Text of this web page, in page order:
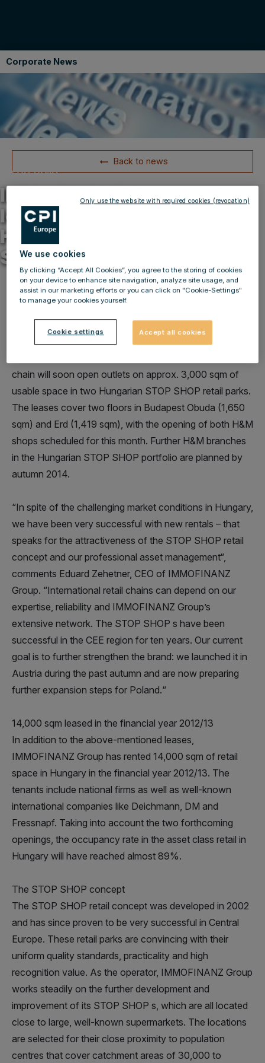
Corporate News
Back to news
06.03.2013
IMMOFINANZ Group with
leasing success in Hungary
H&M decides in favour of
STOP SHOP
IMMOFINANZ Group has acquired a new major tenant
in the Hungarian retail market with H&M and concluded
chain will soon open outlets on approx. 3,000 sqm of
usable space in two Hungarian STOP SHOP retail parks.
The leases cover two floors in Budapest Obuda (1,650
sqm) and Erd (1,419 sqm), with the opening of both H&M
shops scheduled for this month. Further H&M branches
in the Hungarian STOP SHOP portfolio are planned by
autumn 2014.
“In spite of the challenging market conditions in Hungary,
we have been very successful with new rentals – that
speaks for the attractiveness of the STOP SHOP retail
concept and our professional asset management“,
comments Eduard Zehetner, CEO of IMMOFINANZ
Group. “International retail chains can depend on our
expertise, reliability and IMMOFINANZ Group’s
extensive network. The STOP SHOP s have been
successful in the CEE region for ten years. Our current
goal is to further strengthen the brand: we launched it in
Austria during the past autumn and are now preparing
further expansion steps for Poland.“
14,000 sqm leased in the financial year 2012/13
In addition to the above-mentioned leases,
IMMOFINANZ Group has rented 14,000 sqm of retail
space in Hungary in the financial year 2012/13. The
tenants include national firms as well as well-known
international companies like Deichmann, DM and
Fressnapf. Taking into account the two forthcoming
openings, the occupancy rate in the asset class retail in
Hungary will have reached almost 89%.
The STOP SHOP concept
The STOP SHOP retail concept was developed in 2002
and has since proven to be very successful in Central
Europe. These retail parks are convincing with their
uniform quality standards, practicality and high
recognition value. As the operator, IMMOFINANZ Group
works steadily on the further development and
improvement of its STOP SHOP s, which are all located
close to large, well-known supermarkets. The locations
are selected for their close proximity to population
centres that cover catchment areas of 30,000 to
We use cookies
By clicking “Accept All Cookies”, you agree to the storing of cookies
on your device to enhance site navigation, analyze site usage, and
assist in our marketing efforts or you can click on "Cookie-Settings"
to manage your cookies yourself.
Cookie settings Accept all cookies
Only use the website with required cookies (revocation)